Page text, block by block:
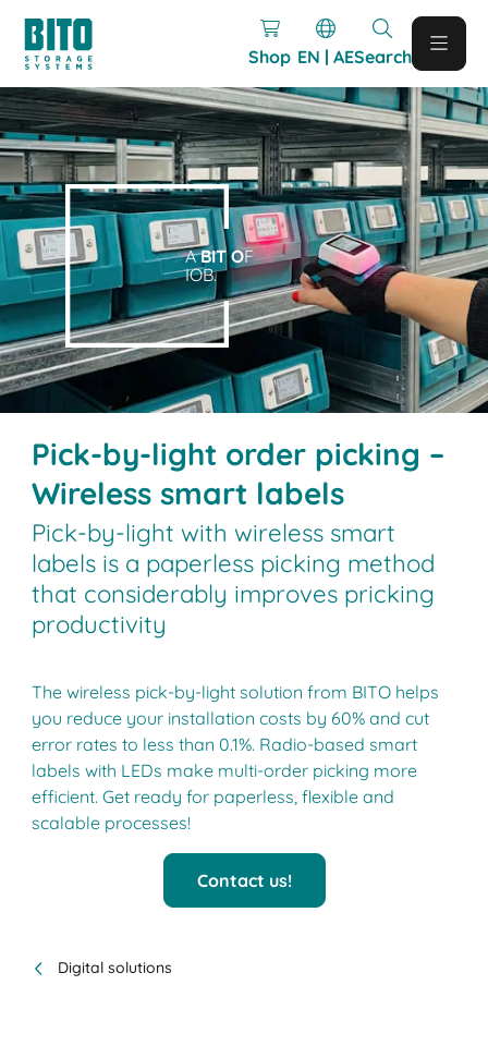
Shop EN | AESearch
ABIT OF
IOB.
Pick-by-light order picking –
Wireless smart labels
Pick-by-light with wireless smart
labels is a paperless picking method
that considerably improves pricking
productivity
The wireless pick-by-light solution from BITO helps
you reduce your installation costs by 60% and cut
error rates to less than 0.1%. Radio-based smart
labels with LEDs make multi-order picking more
efficient. Get ready for paperless, flexible and
scalable processes!
Contact us!
Digital solutions